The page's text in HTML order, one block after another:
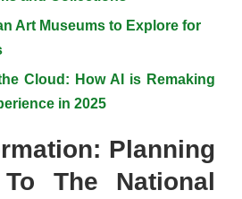
Art Museums to Explore for
Cloud: How AI is Remaking
in 2025
Planning
The National